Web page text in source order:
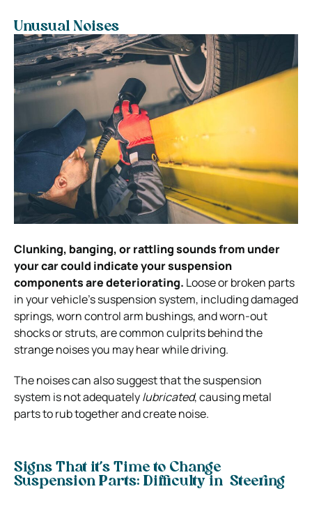
Unusual Noises
Clunking, banging, or rattling sounds from under
your car could indicate your suspension
components are deteriorating. Loose or broken parts
in your vehicle’s suspension system, including damaged
springs, worn control arm bushings, and worn-out
shocks or struts, are common culprits behind the
strange noises you may hear while driving.
The noises can also suggest that the suspension
system is not adequatelylubricated, causing metal
parts to rubtogether and create noise.
Signs That it’s Time to Change
Suspension Parts: Difficulty in Steering